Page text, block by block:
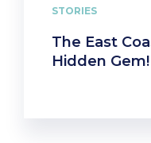
STORIES
The East
Hidden